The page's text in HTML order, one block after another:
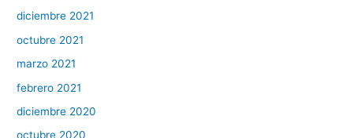
diciembre 2021
octubre 2021
marzo 2021
febrero 2021
diciembre 2020
octubre 2020